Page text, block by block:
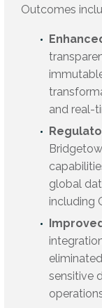
Outcomes
and real-
global
including
sensitive